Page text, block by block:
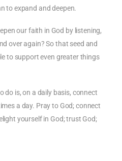
to expand and deepen.
our faith in God by listening,
over again? So that seed and
to support even greater things
do is, on a daily basis, connect
a day. Pray to God; connect
yourself in God; trust God;